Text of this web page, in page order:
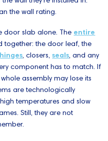
the wall rating.
door slab alone. The entire
together: the door leaf, the
hinges , closers,seals , and any
component has to match. If
assembly may lose its
are technologically
temperatures and slow
Still, they are not